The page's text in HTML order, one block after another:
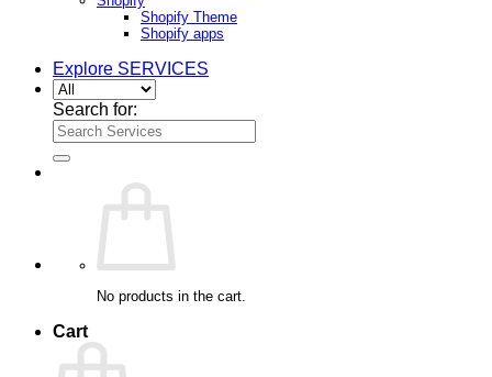
Shopify Theme
Shopify apps
Explore SERVICES
Search for:
No products in the cart.
Cart